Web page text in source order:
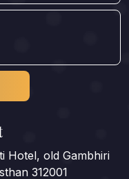
Hotel, old Gambhiri
312001